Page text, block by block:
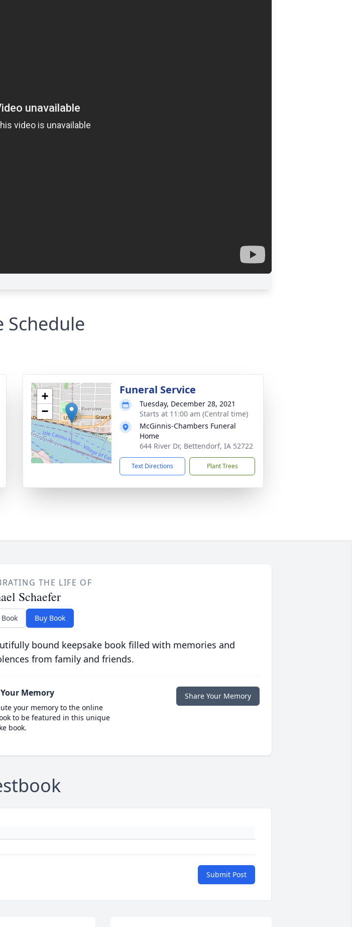
Schedule
+
−
Funeral Service
Tuesday, December 28, 2021
Starts at 11:00 am (Central time)
McGinnis-Chambers Funeral
Home
644 River Dr, Bettendorf, IA 52722
Text Directions Plant Trees
THE LIFE OF
Schaefer
Buy Book
bound keepsake book filled with memories and
from family and friends.
Memory
your memory to the online
to be featured in this unique
book.
Share Your Memory
Submit Post